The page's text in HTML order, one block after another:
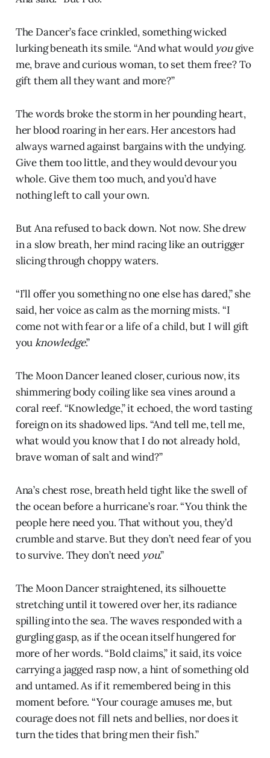
The Dancer’s face crinkled, something wicked
lurking beneath its smile. “And what would yougive
me, brave and curious woman, to set them free? To
gift them all they want and more?”
The words broke the storm in her pounding heart,
her blood roaring in her ears. Her ancestors had
always warned against bargains with the undying.
Give them too little, and they would devour you
whole. Give them too much, and you’d have
nothing left to call your own.
But Ana refused to back down. Not now. She drew
in a slow breath, her mind racing like an outrigger
slicing through choppy waters.
“I’ll offer you something no one else has dared,” she
said, her voice as calm as the morning mists. “I
come not with fear or a life of a child, but I will gift
youknowledge.”
The Moon Dancer leaned closer, curious now, its
shimmering body coiling like sea vines around a
coral reef. “Knowledge,” it echoed, the word tasting
foreign on its shadowed lips. “And tell me, tell me,
what would you know that I do not already hold,
brave woman of salt and wind?”
Ana’s chest rose, breath held tight like the swell of
the ocean before a hurricane’s roar. “You think the
people here need you. That without you, they’d
crumble and starve. But they don’t need fear of you
to survive. They don’t need you.”
The Moon Dancer straightened, its silhouette
stretching until it towered over her, its radiance
spilling into the sea. The waves responded with a
gurgling gasp, as if the ocean itself hungered for
more of her words. “Bold claims,” it said, its voice
carrying a jagged rasp now, a hint of something old
and untamed. As if it remembered being in this
moment before. “Your courage amuses me, but
courage does not fill nets and bellies, nor does it
turn the tides that bring men their fish.”